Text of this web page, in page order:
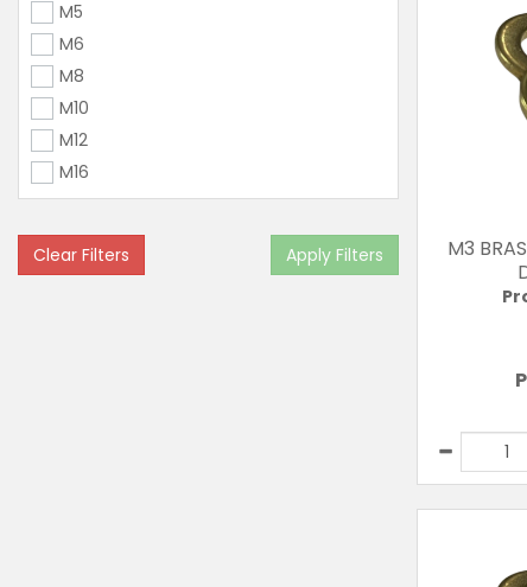
M5
M6
M8
M10
M12
M16
Clear Filters Apply Filters
M3